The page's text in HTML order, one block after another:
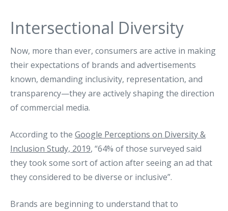
Intersectional Diversity
Now, more than ever, consumers are active in making
their expectations of brands and advertisements
known, demanding inclusivity, representation, and
transparency—they are actively shaping the direction
of commercial media.
According to the Google Perceptions on Diversity &
Inclusion Study, 2019, “64% of those surveyed said
they took some sort of action after seeing an ad that
they considered to be diverse or inclusive”.
Brands are beginning to understand that to